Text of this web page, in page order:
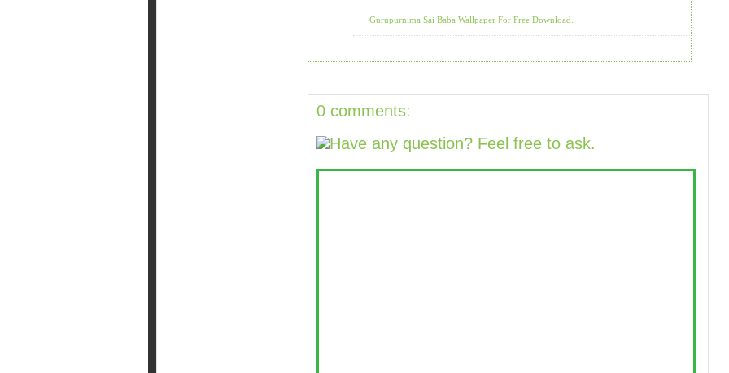
Gurupurnima Sai Baba Wallpaper For Free Download.
0 comments:
Have any question? Feel free to ask.